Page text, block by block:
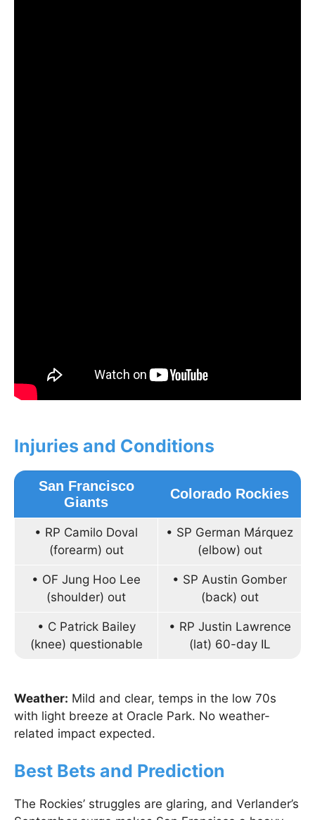
Injuries and Conditions
San Francisco
Giants
Colorado Rockies
• RP Camilo Doval
(forearm) out
• SP German Márquez
(elbow) out
• OF Jung Hoo Lee
(shoulder) out
• SP Austin Gomber
(back) out
• C Patrick Bailey
(knee) questionable
• RP Justin Lawrence
(lat) 60-day IL
Weather: Mild and clear, temps in the low 70s
with light breeze at Oracle Park. No weather-
related impact expected.
Best Bets and Prediction
The Rockies’ struggles are glaring, and Verlander’s